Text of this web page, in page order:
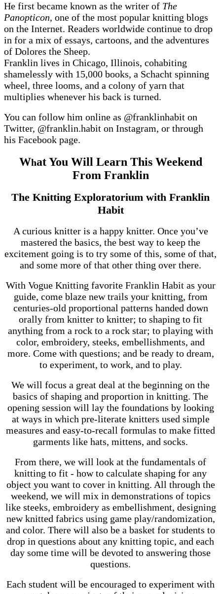
He first became known as the writer of The
Panopticon, one of the most popular knitting blogs
on the Internet. Readers worldwide continue to drop
in for a mix of essays, cartoons, and the adventures
of Dolores the Sheep.
Franklin lives in Chicago, Illinois, cohabiting
shamelessly with 15,000 books, a Schacht spinning
wheel, three looms, and a colony of yarn that
multiplies whenever his back is turned.
You can follow him online as @franklinhabit on
Twitter, @franklin.habit on Instagram, or through
his Facebook page.
What You Will Learn This Weekend
From Franklin
The Knitting Exploratorium with Franklin
Habit
A curious knitter is a happy knitter. Once you’ve
mastered the basics, the best way to keep the
excitement going is to try some of this, some of that,
and some more of that other thing over there.
With Vogue Knitting favorite Franklin Habit as your
guide, come blaze new trails your knitting, from
centuries-old proportional patterns handed down
orally from knitter to knitter; to shaping to fit
anything from a rock to a rock star; to playing with
color, embroidery, steeks, embellishments, and
more. Come with questions; and be ready to dream,
to experiment, to work, and to play.
We will focus a great deal at the beginning on the
basics of shaping and proportion in knitting. The
opening session will lay the foundations by looking
at ways in which pre-literate knitters used simple
measures and easy-to-recall formulas to make fitted
garments like hats, mittens, and socks.
From there, we will look at the fundamentals of
knitting to fit - how to calculate shaping for any
object you want to cover in knitting. All through the
weekend, we will mix in demonstrations of topics
like steeks, embroidery as embellishment, designing
new knitted fabrics using game play/randomization,
and color. There will also be a basket for students to
drop in questions about any knitting topic, and each
day some time will be devoted to answering those
questions.
Each student will be encouraged to experiment with